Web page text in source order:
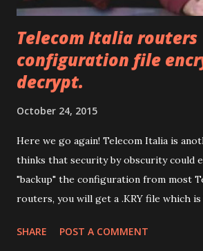
Telecom Italia routers
configuration file
decrypt.
October 24, 2015
Here we go again! Telecom Italia is
thinks that security by obscurity could
"backup" the configuration from most
routers, you will get a .KRY file which is
encrypt it again. Have fun. Drop files
SHARE POST A COMMENT